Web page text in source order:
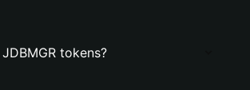
tokens?